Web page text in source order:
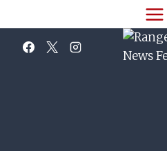
to
content